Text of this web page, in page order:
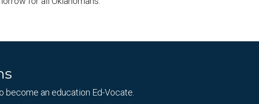
become an education Ed-Vocate.